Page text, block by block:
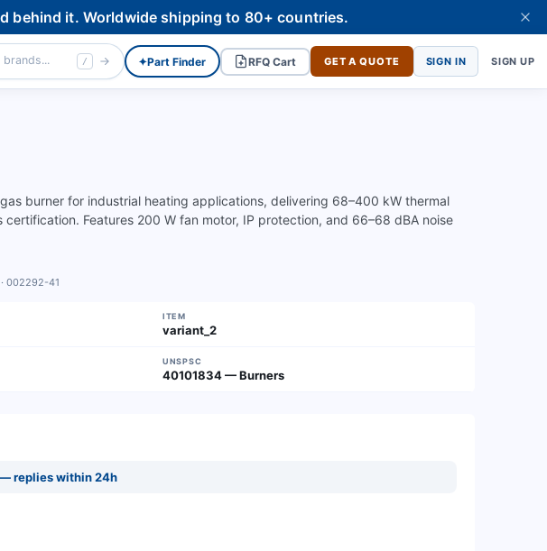
behind it. Worldwide shipping to 80+ countries.
/ ✦Part Finder RFQ Cart GET A QUOTE SIGN IN SIGN UP
burner for industrial heating applications, delivering 68–400 kW thermal
certification. Features 200 W fan motor, IP protection, and 66–68 dBA noise
002292-41
ITEM
variant_2
UNSPSC
40101834 — Burners
replies within 24h